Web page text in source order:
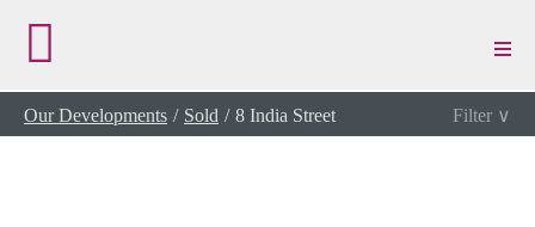
Our Developments Sold 8 India Street